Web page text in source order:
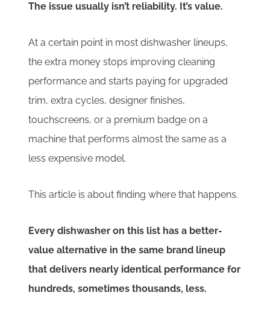
The issue usually isn’t reliability. It’s value.
At a certain point in most dishwasher lineups,
the extra money stops improving cleaning
performance and starts paying for upgraded
trim, extra cycles, designer finishes,
touchscreens, or a premium badge on a
machine that performs almost the same as a
less expensive model.
This article is about finding where that happens.
Every dishwasher on this list has a better-
value alternative in the same brand lineup
that delivers nearly identical performance for
hundreds, sometimes thousands, less.